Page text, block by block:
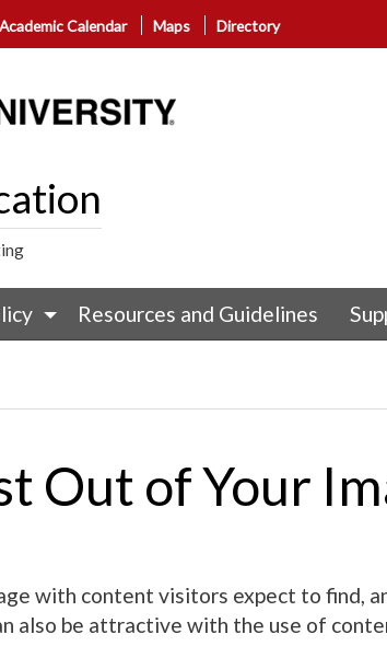
Academic Calendar Maps Directory
Resources and Guidelines
Out of Your
with content visitors expect to find,
also be attractive with the use of